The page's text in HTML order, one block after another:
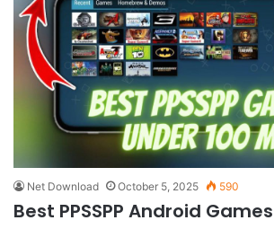
Net Download October 5, 2025 590
Best PPSSPP Android